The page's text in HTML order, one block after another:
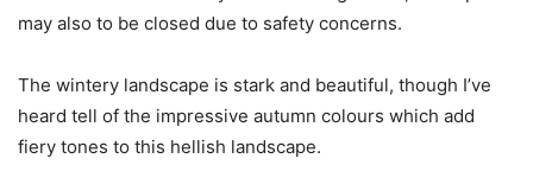
may also to be closed due to safety concerns.
The wintery landscape is stark and beautiful, though I’ve
heard tell of the impressive autumn colours which add
fiery tones to this hellish landscape.